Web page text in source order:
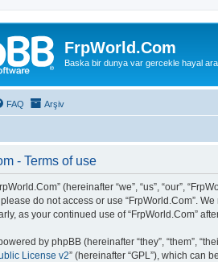
FrpWorld.Com
Baska bir dunya var gercekle hayal
FAQ Arşiv
- Terms of use
(hereinafter “we”, “us”, “our”,
do not access or use “FrpWorld.Com”.
as your continued use of “FrpWorld.Com”
by phpBB (hereinafter “they”, “them”,
License v2” (hereinafter “GPL”), which can